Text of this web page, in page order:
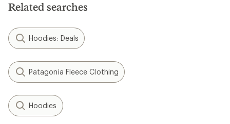
Related searches
Hoodies: Deals
Patagonia Fleece Clothing
Hoodies